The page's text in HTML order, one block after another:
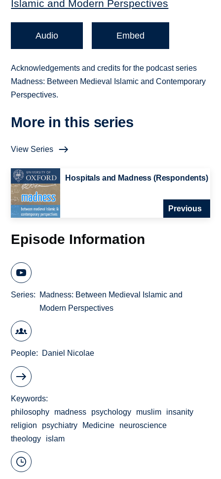
Islamic and Modern Perspectives
Audio Embed
Acknowledgements and credits for the podcast series
Madness: Between Medieval Islamic and Contemporary
Perspectives.
More in this series
View Series
Hospitals and Madness (Respondents)
Previous
Episode Information
Series
Madness: Between Medieval Islamic and
Modern Perspectives
People Daniel Nicolae
Keywords
philosophy
madness psychology muslim
insanity
religion
psychiatry Medicine
neuroscience
theology
islam